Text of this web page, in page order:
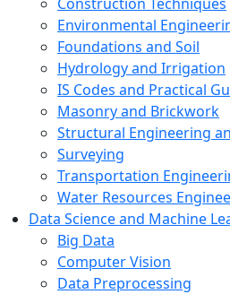
Environmental
Foundations and Soil
Hydrology and Irrigation
IS Codes and Practical
Masonry and Brickwork
Structural Engineering
Surveying
Transportation
Water Resources
Data Science and Machine
Big Data
Computer Vision
Data Preprocessing